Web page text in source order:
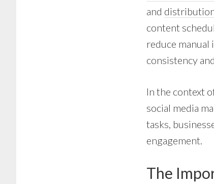
and
content
reduce
consistency
In the context
social media
tasks,
engagement.
The